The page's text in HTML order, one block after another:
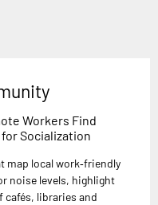
Workers Find
Socialization
map local work‑friendly
noise levels, highlight
libraries and